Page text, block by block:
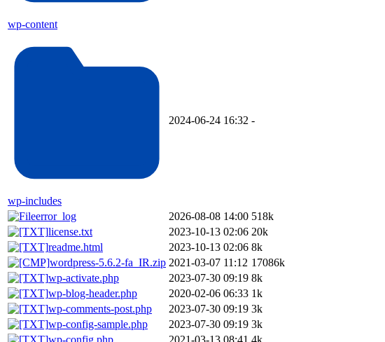
wp-content
wp-includes
2024-06-24 16:32 -
error_log 2026-08-08 14:00 518k
license.txt
2023-10-13 02:06 20k
readme.html
2023-10-13 02:06 8k
wordpress-5.6.2-fa_IR.zip 2021-03-07 11:12 17086k
wp-activate.php
2023-07-30 09:19 8k
wp-blog-header.php
2020-02-06 06:33 1k
wp-comments-post.php
2023-07-30 09:19 3k
wp-config-sample.php
2023-07-30 09:19 3k
wp-config.php
2021-03-13 08:41 4k